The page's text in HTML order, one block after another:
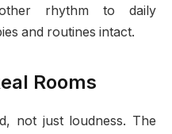
rhythm to daily
and routines intact.
Rooms
not just loudness. The